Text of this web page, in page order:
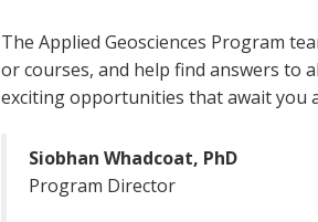
The Applied Geosciences Program
or courses, and help find answers to
exciting opportunities that await you
Siobhan Whadcoat, PhD
Program Director